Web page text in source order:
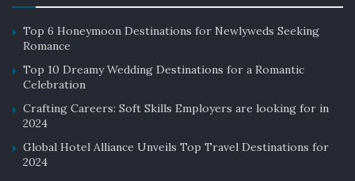
Top 6 Honeymoon Destinations for Newlyweds Seeking
Romance
Top 10 Dreamy Wedding Destinations for a Romantic
Celebration
Crafting Careers: Soft Skills Employers are looking for in
2024
Global Hotel Alliance Unveils Top Travel Destinations for
2024